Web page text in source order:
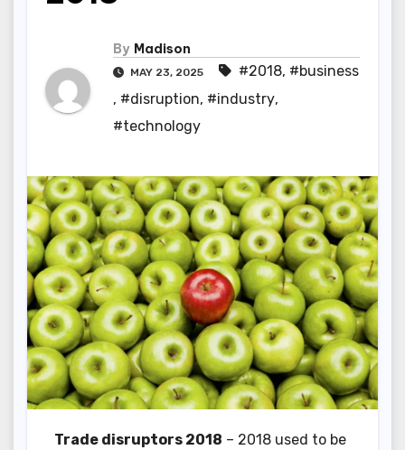
By Madison
MAY 23, 2025 #2018, #business
, #disruption, #industry,
#technology
Trade disruptors 2018 – 2018 used to be